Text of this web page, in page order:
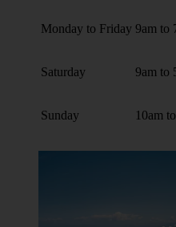
Monday to Friday 9am to
Saturday 9am to
Sunday 10am